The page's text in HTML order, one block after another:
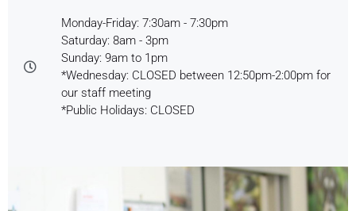
Monday-Friday: 7:30am - 7:30pm
Saturday: 8am - 3pm
Sunday: 9am to 1pm
*Wednesday: CLOSED between 12:50pm-2:00pm for
our staff meeting
*Public Holidays: CLOSED